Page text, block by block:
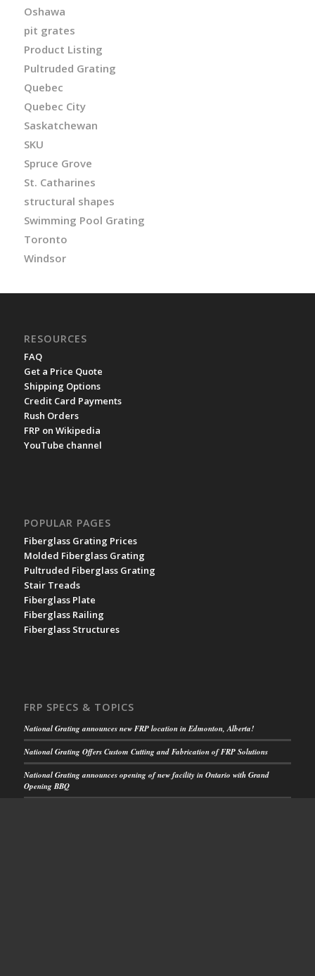
Oshawa
pit grates
Product Listing
Pultruded Grating
Quebec
Quebec City
Saskatchewan
SKU
Spruce Grove
St. Catharines
structural shapes
Swimming Pool Grating
Toronto
Windsor
RESOURCES
FAQ
Get a Price Quote
Shipping Options
Credit Card Payments
Rush Orders
FRP on Wikipedia
YouTube channel
POPULAR PAGES
Fiberglass Grating Prices
Molded Fiberglass Grating
Pultruded Fiberglass Grating
Stair Treads
Fiberglass Plate
Fiberglass Railing
Fiberglass Structures
FRP SPECS & TOPICS
National Grating announces new FRP location in Edmonton, Alberta!
National Grating Offers Custom Cutting and Fabrication of FRP Solutions
National Grating announces opening of new facility in Ontario with Grand
Opening BBQ